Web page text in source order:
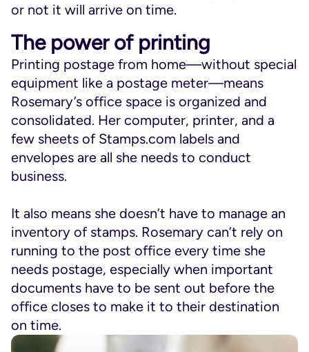
or not it will arrive on time.
The power of printing
Printing postage from home—without special
equipment like a postage meter—means
Rosemary’s office space is organized and
consolidated. Her computer, printer, and a
few sheets of Stamps.com labels and
envelopes are all she needs to conduct
business.
It also means she doesn’t have to manage an
inventory of stamps. Rosemary can’t rely on
running to the post office every time she
needs postage, especially when important
documents have to be sent out before the
office closes to make it to their destination
on time.